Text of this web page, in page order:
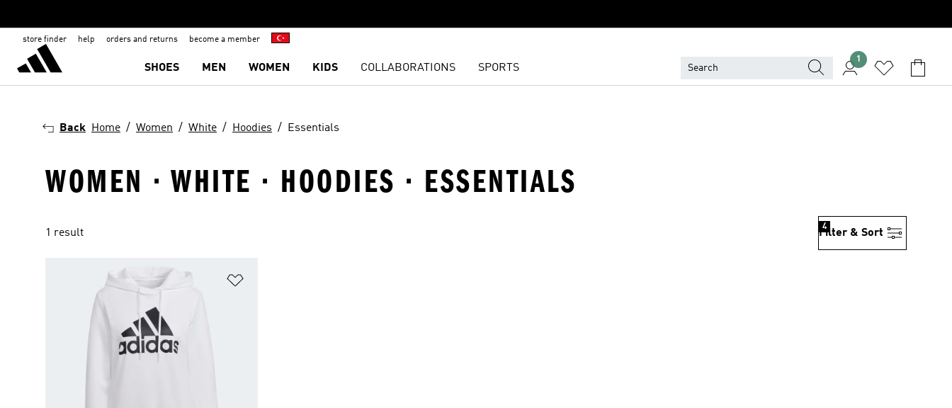
store finder help orders and returns become a member
SHOES MEN WOMEN KIDS COLLABORATIONS SPORTS
1
Back Home Women White Hoodies Essentials
WOMEN · WHITE · HOODIES · ESSENTIALS
1 result Filter & Sort
4